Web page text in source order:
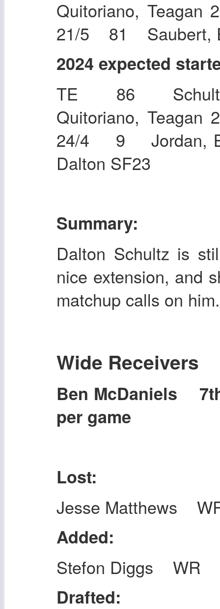
Quitoriano,
21/5 81 Saubert,
2024 expected
TE 86
Quitoriano,
24/4 9 Jordan,
Dalton SF23
Summary:
Dalton Schultz is
nice extension, and
matchup calls on
Wide Receivers
Ben McDaniels
per game
Lost:
Jesse Matthews
Added:
Stefon Diggs WR
Drafted: